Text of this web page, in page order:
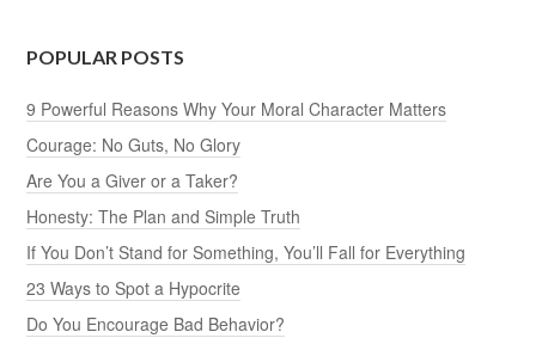
POPULAR POSTS
9 Powerful Reasons Why Your Moral Character Matters
Courage: No Guts, No Glory
Are You a Giver or a Taker?
Honesty: The Plan and Simple Truth
If You Don’t Stand for Something, You’ll Fall for Everything
23 Ways to Spot a Hypocrite
Do You Encourage Bad Behavior?